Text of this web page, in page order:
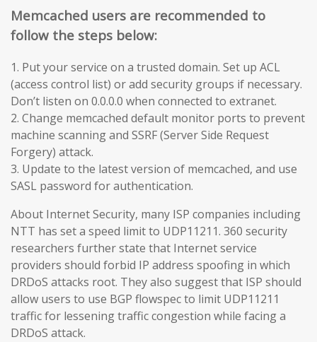
Memcached users are recommended to
follow the steps below:
1. Put your service on a trusted domain. Set up ACL
(access control list) or add security groups if necessary.
Don’t listen on 0.0.0.0 when connected to extranet.
2. Change memcached default monitor ports to prevent
machine scanning and SSRF (Server Side Request
Forgery) attack.
3. Update to the latest version of memcached, and use
SASL password for authentication.
About Internet Security, many ISP companies including
NTT has set a speed limit to UDP11211. 360 security
researchers further state that Internet service
providers should forbid IP address spoofing in which
DRDoS attacks root. They also suggest that ISP should
allow users to use BGP flowspec to limit UDP11211
traffic for lessening traffic congestion while facing a
DRDoS attack.